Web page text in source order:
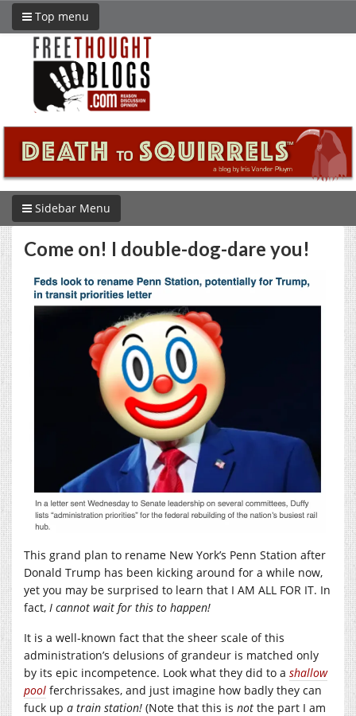
Top menu
Sidebar Menu
Come on! I double-dog-dare you!
This grand plan to rename New York’s Penn Station after
Donald Trump has been kicking around for a while now,
yet you may be surprised to learn that I AM ALL FOR IT. In
fact, I cannot wait for this to happen!
It is a well-known fact that the sheer scale of this
administration’s delusions of grandeur is matched only
by its epic incompetence. Look what they did to a shallow
pool ferchrissakes, and just imagine how badly they can
fuck up a train station! (Note that this is not the part I am